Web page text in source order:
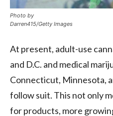
Photo by
Darren415/Getty Images
At present, adult-use
and D.C. and medical
Connecticut, Minnesota,
follow suit. This not only
for products, more